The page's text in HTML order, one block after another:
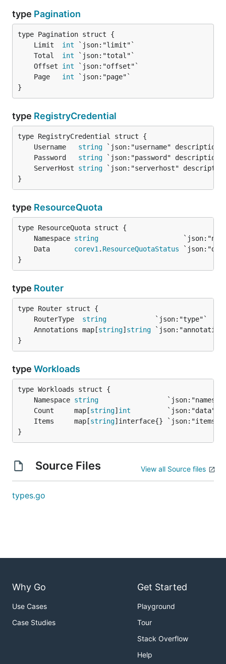
type Pagination
	Limit
int
	Total
int
	Offset
int
	Page
int
}
type RegistryCredential
	Username
string
	Password
string
	ServerHost
string
}
type ResourceQuota
	Namespace
string
	Data
corev1 . ResourceQuotaStatus
}
type Router
	RouterType
string
	Annotations map[
string] string
}
type Workloads
	Namespace
string
	Count     map[
string] int
	Items     map[
string
}
Source Files View all Source files
types.go
Why Go
Use Cases
Case Studies
Get Started
Playground
Tour
Stack Overflow
Help